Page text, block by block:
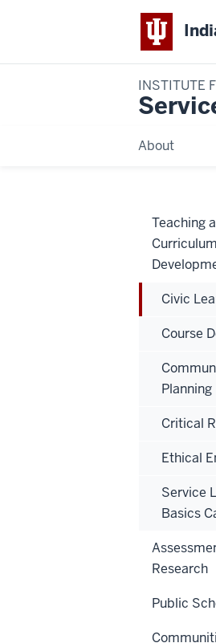
INSTITUTE
About
Teaching
Curriculum
Civic
Course
Planning
Critical
Ethical
Service
Basics
Research
Public